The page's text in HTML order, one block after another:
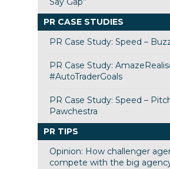
PR CASE STUDIES
PR Case Study: Speed –
PR Case Study:
#AutoTraderGoals
PR Case Study: Speed –
Pawchestra
PR TIPS
Opinion: How challenger
compete with the big